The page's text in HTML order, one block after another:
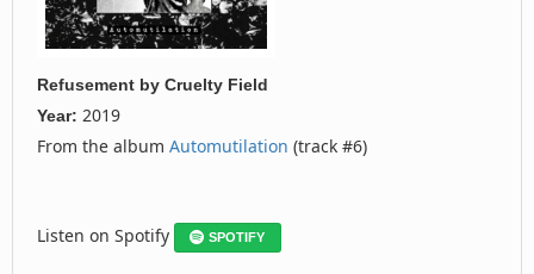
Refusement by Cruelty Field
Year: 2019
From the album Automutilation (track #6)
Listen on Spotify SPOTIFY